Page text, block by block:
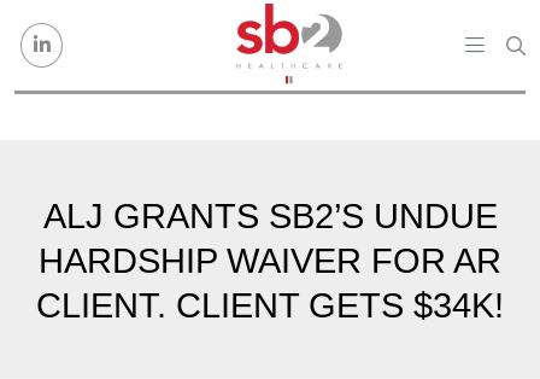
ALJ GRANTS SB2’S UNDUE
HARDSHIP WAIVER FOR AR
CLIENT. CLIENT GETS $34K!